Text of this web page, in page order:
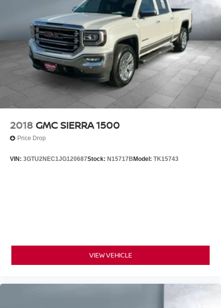
2018 GMC SIERRA 1500
Price Drop
VIN: 3GTU2NEC1JG120687Stock: N15717B Model: TK15743
VIEW VEHICLE